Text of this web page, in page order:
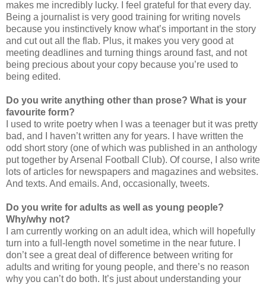
makes me incredibly lucky. I feel grateful for that every day.
Being a journalist is very good training for writing novels
because you instinctively know what’s important in the story
and cut out all the flab. Plus, it makes you very good at
meeting deadlines and turning things around fast, and not
being precious about your copy because you’re used to
being edited.
Do you write anything other than prose? What is your
favourite form?
I used to write poetry when I was a teenager but it was pretty
bad, and I haven’t written any for years. I have written the
odd short story (one of which was published in an anthology
put together by Arsenal Football Club). Of course, I also write
lots of articles for newspapers and magazines and websites.
And texts. And emails. And, occasionally, tweets.
Do you write for adults as well as young people?
Why/why not?
I am currently working on an adult idea, which will hopefully
turn into a full-length novel sometime in the near future. I
don’t see a great deal of difference between writing for
adults and writing for young people, and there’s no reason
why you can’t do both. It’s just about understanding your